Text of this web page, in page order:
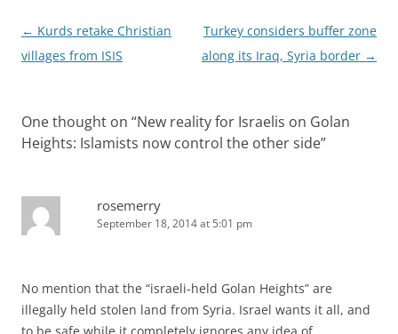
Post
navigation
← Kurds retake Christian
villages from ISIS
Turkey considers buffer zone
along its Iraq, Syria border →
One thought on “New reality for Israelis on Golan
Heights: Islamists now control the other side”
rosemerry
September 18, 2014 at 5:01 pm
No mention that the “israeli-held Golan Heights” are
illegally held stolen land from Syria. Israel wants it all, and